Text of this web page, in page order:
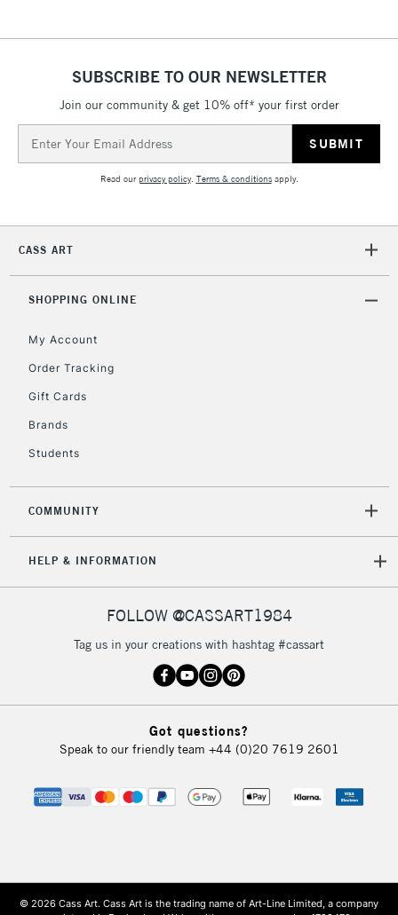
SUBSCRIBE TO OUR NEWSLETTER
Join our community & get 10% off* your first order
Address
Read ourprivacy policy. Terms & conditionsapply.
CASS ART
SHOPPING ONLINE
My Account
Order Tracking
Gift Cards
Brands
Students
COMMUNITY
HELP & INFORMATION
FOLLOW @CASSART1984
Tag us in your creations with hashtag #cassart
Got questions?
Speak to our friendly team +44 (0)20 7619 2601
© 2026 Cass Art. Cass Art is the trading name of Art-Line Limited, a company